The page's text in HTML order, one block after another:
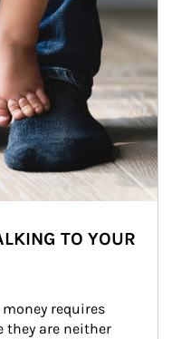
TO YOUR
requires
they are neither